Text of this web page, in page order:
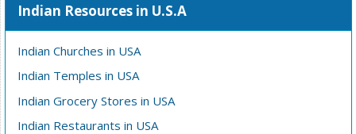
Indian Resources in U.S.A
Indian Churches in USA
Indian Temples in USA
Indian Grocery Stores in USA
Indian Restaurants in USA